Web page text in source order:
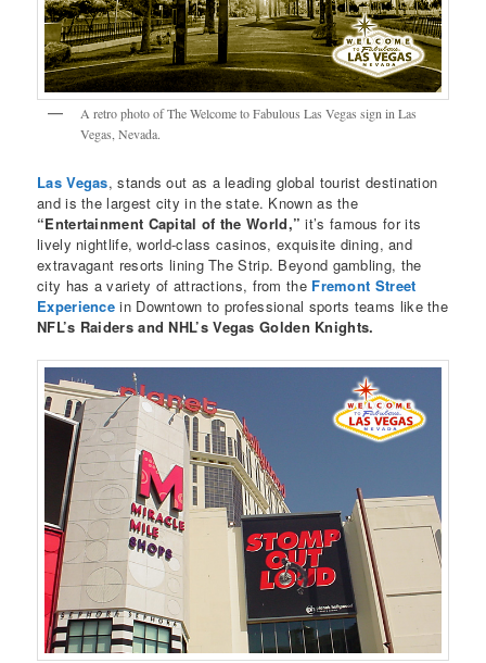
A retro photo of The Welcome to Fabulous Las Vegas sign in Las
Vegas, Nevada.
Las Vegas, stands out as a leading global tourist destination
and is the largest city in the state. Known as the
“Entertainment Capital of the World,” it’s famous for its
lively nightlife, world-class casinos, exquisite dining, and
extravagant resorts lining The Strip. Beyond gambling, the
city has a variety of attractions, from the Fremont Street
Experience in Downtown to professional sports teams like the
NFL’s Raiders and NHL’s Vegas Golden Knights.